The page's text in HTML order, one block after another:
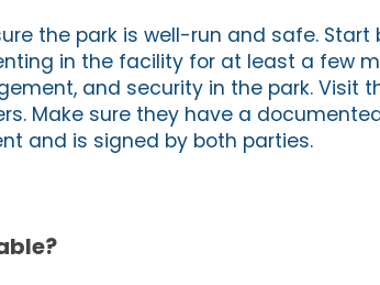
the park is well-run and safe.
in the facility for at least a few
and security in the park. Visit
Make sure they have a
and is signed by both parties.